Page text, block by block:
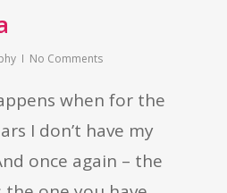
No Comments
when for the
I don’t have my
once again – the